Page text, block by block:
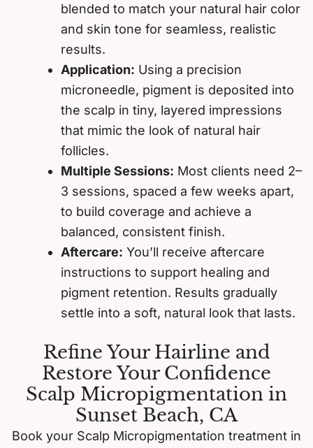
blended to match your natural hair color
and skin tone for seamless, realistic
results.
Application: Using a precision
microneedle, pigment is deposited into
the scalp in tiny, layered impressions
that mimic the look of natural hair
follicles.
Multiple Sessions: Most clients need 2–
3 sessions, spaced a few weeks apart,
to build coverage and achieve a
balanced, consistent finish.
Aftercare: You’ll receive aftercare
instructions to support healing and
pigment retention. Results gradually
settle into a soft, natural look that lasts.
Refine Your Hairline and
Restore Your Confidence
Scalp Micropigmentation in
Sunset Beach, CA
Book your Scalp Micropigmentation treatment in